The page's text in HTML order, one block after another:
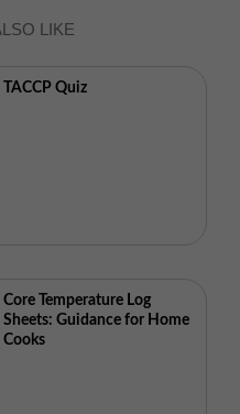
LIKE
TACCP Quiz
Core Temperature Log
Sheets: Guidance for Home
Cooks